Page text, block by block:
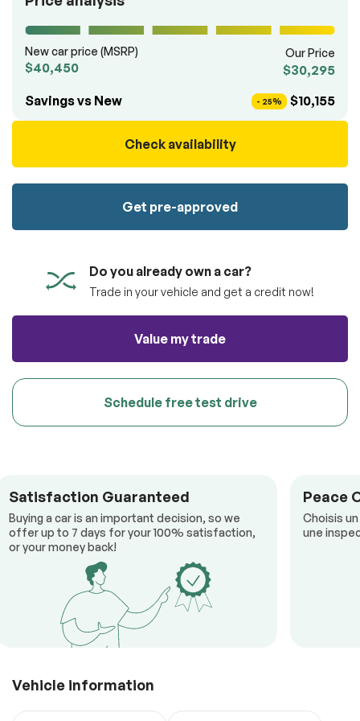
New car price (MSRP)
$40,450
Our Price
$30,295
Savings vs New
- 25% $10,155
Check availability
Get pre-approved
Do you already own a car?
Trade in your vehicle and get a credit now!
Value my trade
Schedule free test drive
Satisfaction Guaranteed
Buying a car is an important decision, so we
offer up to 7 days for your 100% satisfaction,
or your money back!
Peace
Choisis
une
Vehicle information
Submit information
Reserve
Submit